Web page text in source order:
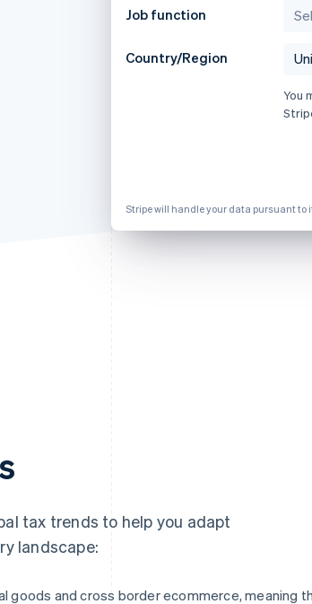
Job function
Country/Region
You
Stripe will handle your data pursuant to
tax trends to help you adapt
landscape:
goods and cross border ecommerce, meaning